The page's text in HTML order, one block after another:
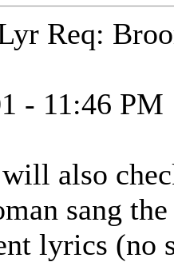
Req:
- 11:46 PM
also
sang
lyrics (no